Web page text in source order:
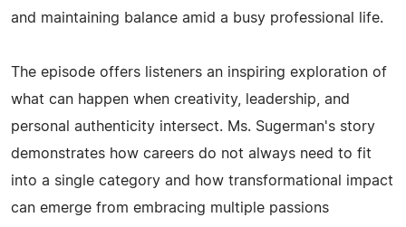
and maintaining balance amid a busy professional life.
The episode offers listeners an inspiring exploration of
what can happen when creativity, leadership, and
personal authenticity intersect. Ms. Sugerman's story
demonstrates how careers do not always need to fit
into a single category and how transformational impact
can emerge from embracing multiple passions